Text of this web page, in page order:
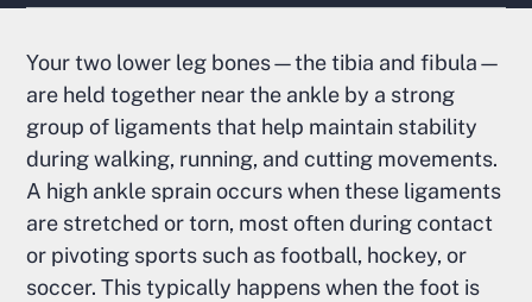
Your two lower leg bones—the tibia and fibula—
are held together near the ankle by a strong
group of ligaments that help maintain stability
during walking, running, and cutting movements.
A high ankle sprain occurs when these ligaments
are stretched or torn, most often during contact
or pivoting sports such as football, hockey, or
soccer. This typically happens when the foot is